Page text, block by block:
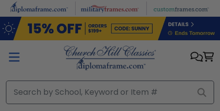
Skip to main content